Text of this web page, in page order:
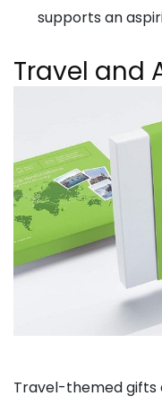
supports an
Travel and
Travel-themed gifts